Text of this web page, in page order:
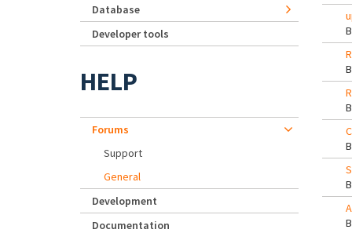
Database
Developer tools
HELP
Forums
Support
General
Development
Documentation